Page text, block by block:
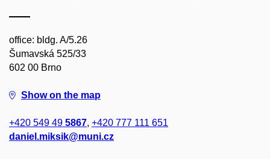
office: bldg. A/5.26
Šumavská 525/33
602 00 Brno
Show on the map
+420 549 49 5867, +420 777 111 651
daniel.miksik@muni.cz